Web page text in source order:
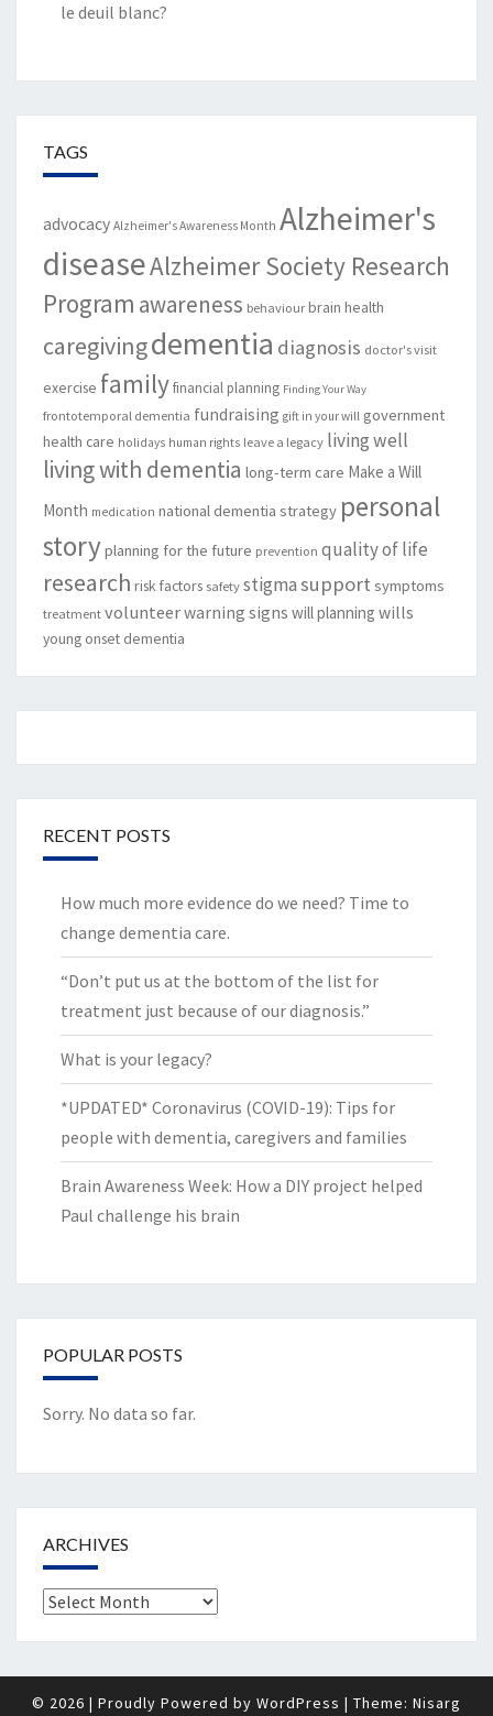
le deuil blanc?
TAGS
advocacy Alzheimer's Awareness Month Alzheimer's
diseaseAlzheimer Society Research
Program awareness behaviour brain health
caregivingdementia diagnosis doctor's visit
exercise familyfinancial planning Finding Your Way
frontotemporal dementia fundraising gift in your will government
health care holidays human rights leave a legacy living well
living with dementia long-term care Make a Will
Month medication national dementia strategy personal
storyplanning for the future prevention quality of life
research risk factors safety stigmasupport symptoms
treatment volunteerwarning signs will planning wills
young onset dementia
RECENT POSTS
How much more evidence do we need? Time to
change dementia care.
“Don’t put us at the bottom of the list for
treatment just because of our diagnosis.”
What is your legacy?
*UPDATED* Coronavirus (COVID-19): Tips for
people with dementia, caregivers and families
Brain Awareness Week: How a DIY project helped
Paul challenge his brain
POPULAR POSTS
Sorry. No data so far.
ARCHIVES
Archives
© 2026 | Proudly Powered by WordPress | Theme: Nisarg